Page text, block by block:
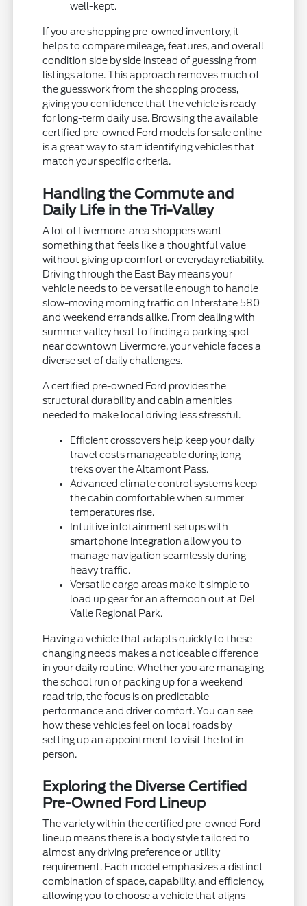
well-kept.
If you are shopping pre-owned inventory, it
helps to compare mileage, features, and overall
condition side by side instead of guessing from
listings alone. This approach removes much of
the guesswork from the shopping process,
giving you confidence that the vehicle is ready
for long-term daily use. Browsing the available
certified pre-owned Ford models for sale online
is a great way to start identifying vehicles that
match your specific criteria.
Handling the Commute and
Daily Life in the Tri-Valley
A lot of Livermore-area shoppers want
something that feels like a thoughtful value
without giving up comfort or everyday reliability.
Driving through the East Bay means your
vehicle needs to be versatile enough to handle
slow-moving morning traffic on Interstate 580
and weekend errands alike. From dealing with
summer valley heat to finding a parking spot
near downtown Livermore, your vehicle faces a
diverse set of daily challenges.
A certified pre-owned Ford provides the
structural durability and cabin amenities
needed to make local driving less stressful.
Efficient crossovers help keep your daily
travel costs manageable during long
treks over the Altamont Pass.
Advanced climate control systems keep
the cabin comfortable when summer
temperatures rise.
Intuitive infotainment setups with
smartphone integration allow you to
manage navigation seamlessly during
heavy traffic.
Versatile cargo areas make it simple to
load up gear for an afternoon out at Del
Valle Regional Park.
Having a vehicle that adapts quickly to these
changing needs makes a noticeable difference
in your daily routine. Whether you are managing
the school run or packing up for a weekend
road trip, the focus is on predictable
performance and driver comfort. You can see
how these vehicles feel on local roads by
setting up an appointment to visit the lot in
person.
Exploring the Diverse Certified
Pre-Owned Ford Lineup
The variety within the certified pre-owned Ford
lineup means there is a body style tailored to
almost any driving preference or utility
requirement. Each model emphasizes a distinct
combination of space, capability, and efficiency,
allowing you to choose a vehicle that aligns